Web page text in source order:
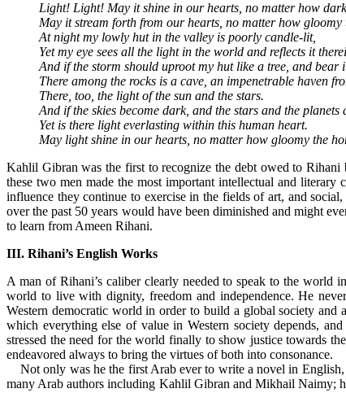
Light! Light! May it shine in our hearts, no matter how
May it stream forth from our hearts, no matter how gloomy
At night my lowly hut in the valley is poorly candle-lit,
Yet my eye sees all the light in the world and reflects it
And if the storm should uproot my hut like a tree, and bear
There among the rocks is a cave, an impenetrable haven
There, too, the light of the sun and the stars.
And if the skies become dark, and the stars and the planets
Yet is there light everlasting within this human heart.
May light shine in our hearts, no matter how gloomy the
Kahlil Gibran was the first to recognize the debt owed to
these two men made the most important intellectual and
influence they continue to exercise in the fields of art, and
over the past 50 years would have been diminished and might
to learn from Ameen Rihani.
III. Rihani’s English Works
A man of Rihani’s caliber clearly needed to speak to the world
world to live with dignity, freedom and independence. He
Western democratic world in order to build a global society and
which everything else of value in Western society depends,
stressed the need for the world finally to show justice towards
endeavored always to bring the virtues of both into consonance.
Not only was he the first Arab ever to write a novel in
many Arab authors including Kahlil Gibran and Mikhail Naimy;